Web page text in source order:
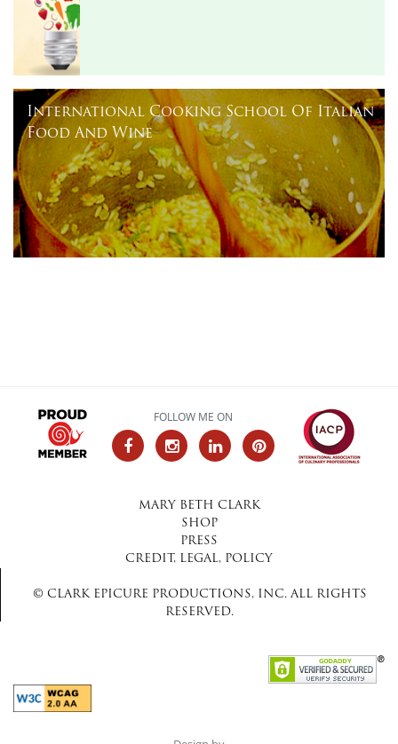
International Cooking School Of Italian
Food And Wine
FOLLOW ME ON
MARY BETH CLARK
SHOP
PRESS
CREDIT, LEGAL, POLICY
© CLARK EPICURE PRODUCTIONS, INC. ALL RIGHTS
RESERVED.